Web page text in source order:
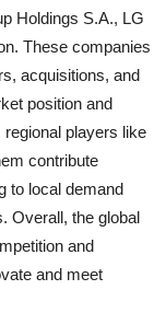
Holdings S.A., LG
These companies
acquisitions, and
position and
regional players like
contribute
to local demand
Overall, the global
and
and meet